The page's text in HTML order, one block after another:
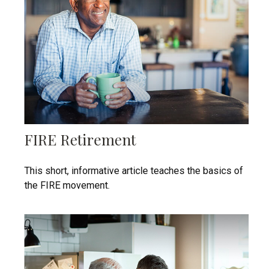
FIRE Retirement
This short, informative article teaches the basics of
the FIRE movement.